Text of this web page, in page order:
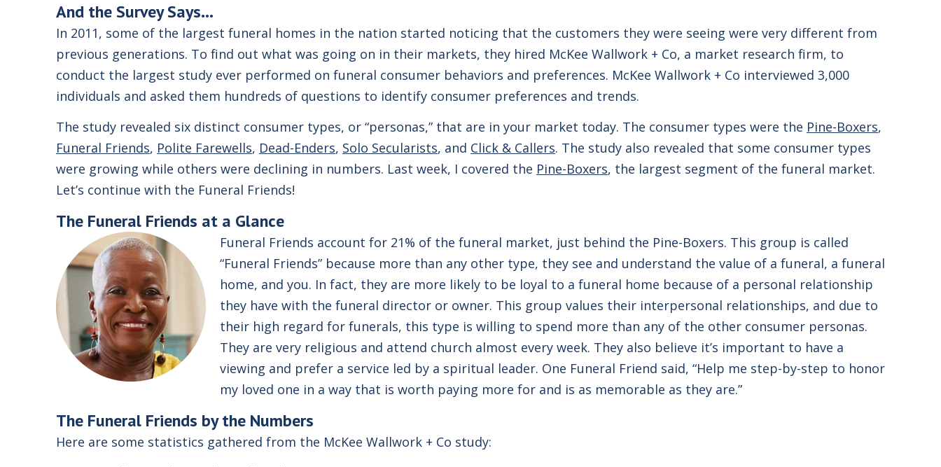
And the Survey Says…
In 2011, some of the largest funeral homes in the nation started noticing that the customers they were seeing were very different from
previous generations. To find out what was going on in their markets, they hired McKee Wallwork + Co, a market research firm, to
conduct the largest study ever performed on funeral consumer behaviors and preferences. McKee Wallwork + Co interviewed 3,000
individuals and asked them hundreds of questions to identify consumer preferences and trends.
The study revealed six distinct consumer types, or “personas,” that are in your market today. The consumer types were the Pine-Boxers,
Funeral Friends, Polite Farewells, Dead-Enders, Solo Secularists, and Click & Callers. The study also revealed that some consumer types
were growing while others were declining in numbers. Last week, I covered the Pine-Boxers, the largest segment of the funeral market.
Let’s continue with the Funeral Friends!
The Funeral Friends at a Glance
Funeral Friends account for 21% of the funeral market, just behind the Pine-Boxers. This group is called
“Funeral Friends” because more than any other type, they see and understand the value of a funeral, a funeral
home, and you. In fact, they are more likely to be loyal to a funeral home because of a personal relationship
they have with the funeral director or owner. This group values their interpersonal relationships, and due to
their high regard for funerals, this type is willing to spend more than any of the other consumer personas.
They are very religious and attend church almost every week. They also believe it’s important to have a
viewing and prefer a service led by a spiritual leader. One Funeral Friend said, “Help me step-by-step to honor
my loved one in a way that is worth paying more for and is as memorable as they are.”
The Funeral Friends by the Numbers
Here are some statistics gathered from the McKee Wallwork + Co study: